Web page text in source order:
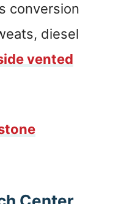
conversion
diesel
vented